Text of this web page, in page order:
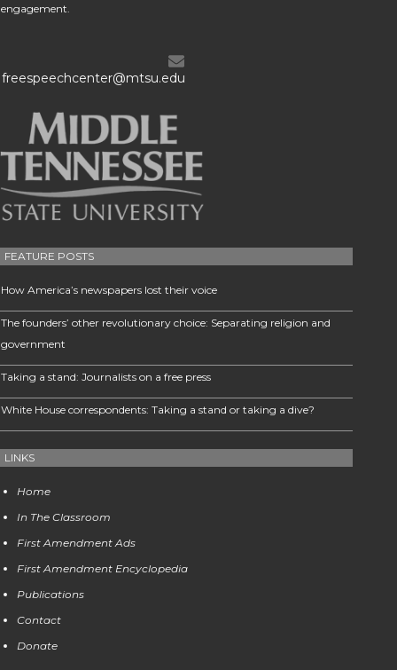
engagement.
freespeechcenter@mtsu.edu
FEATURE POSTS
How America’s newspapers lost their voice
The founders’ other revolutionary choice: Separating religion and
government
Taking a stand: Journalists on a free press
White House correspondents: Taking a stand or taking a dive?
LINKS
Home
In The Classroom
First Amendment Ads
First Amendment Encyclopedia
Publications
Contact
Donate